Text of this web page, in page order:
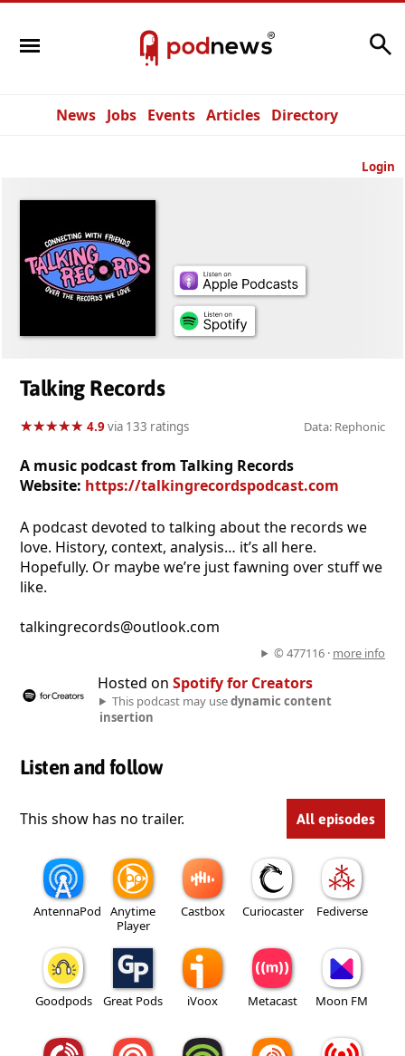
News Jobs Events Articles Directory
Login
Talking Records
★★★★★
★★★★★ 4.9via 133 ratings Data: Rephonic
A music podcast from Talking Records
Website: https://talkingrecordspodcast.com
A podcast devoted to talking about the records we
love. History, context, analysis… it’s all here.
Hopefully. Or maybe we’re just fawning over stuff we
like.
talkingrecords@outlook.com
© 477116 · more info
Hosted on Spotify for Creators
This podcast may usedynamic content
insertion
Listen and follow
This show has no trailer. All episodes
AntennaPod
Anytime
Player
Castbox Curiocaster Fediverse
Goodpods Great Pods iVoox Metacast Moon FM